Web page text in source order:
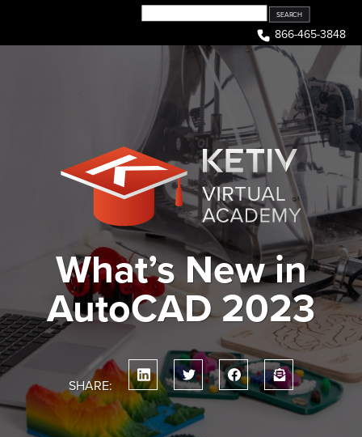
content
866-465-3848
What’s New in
AutoCAD 2023
SHARE: